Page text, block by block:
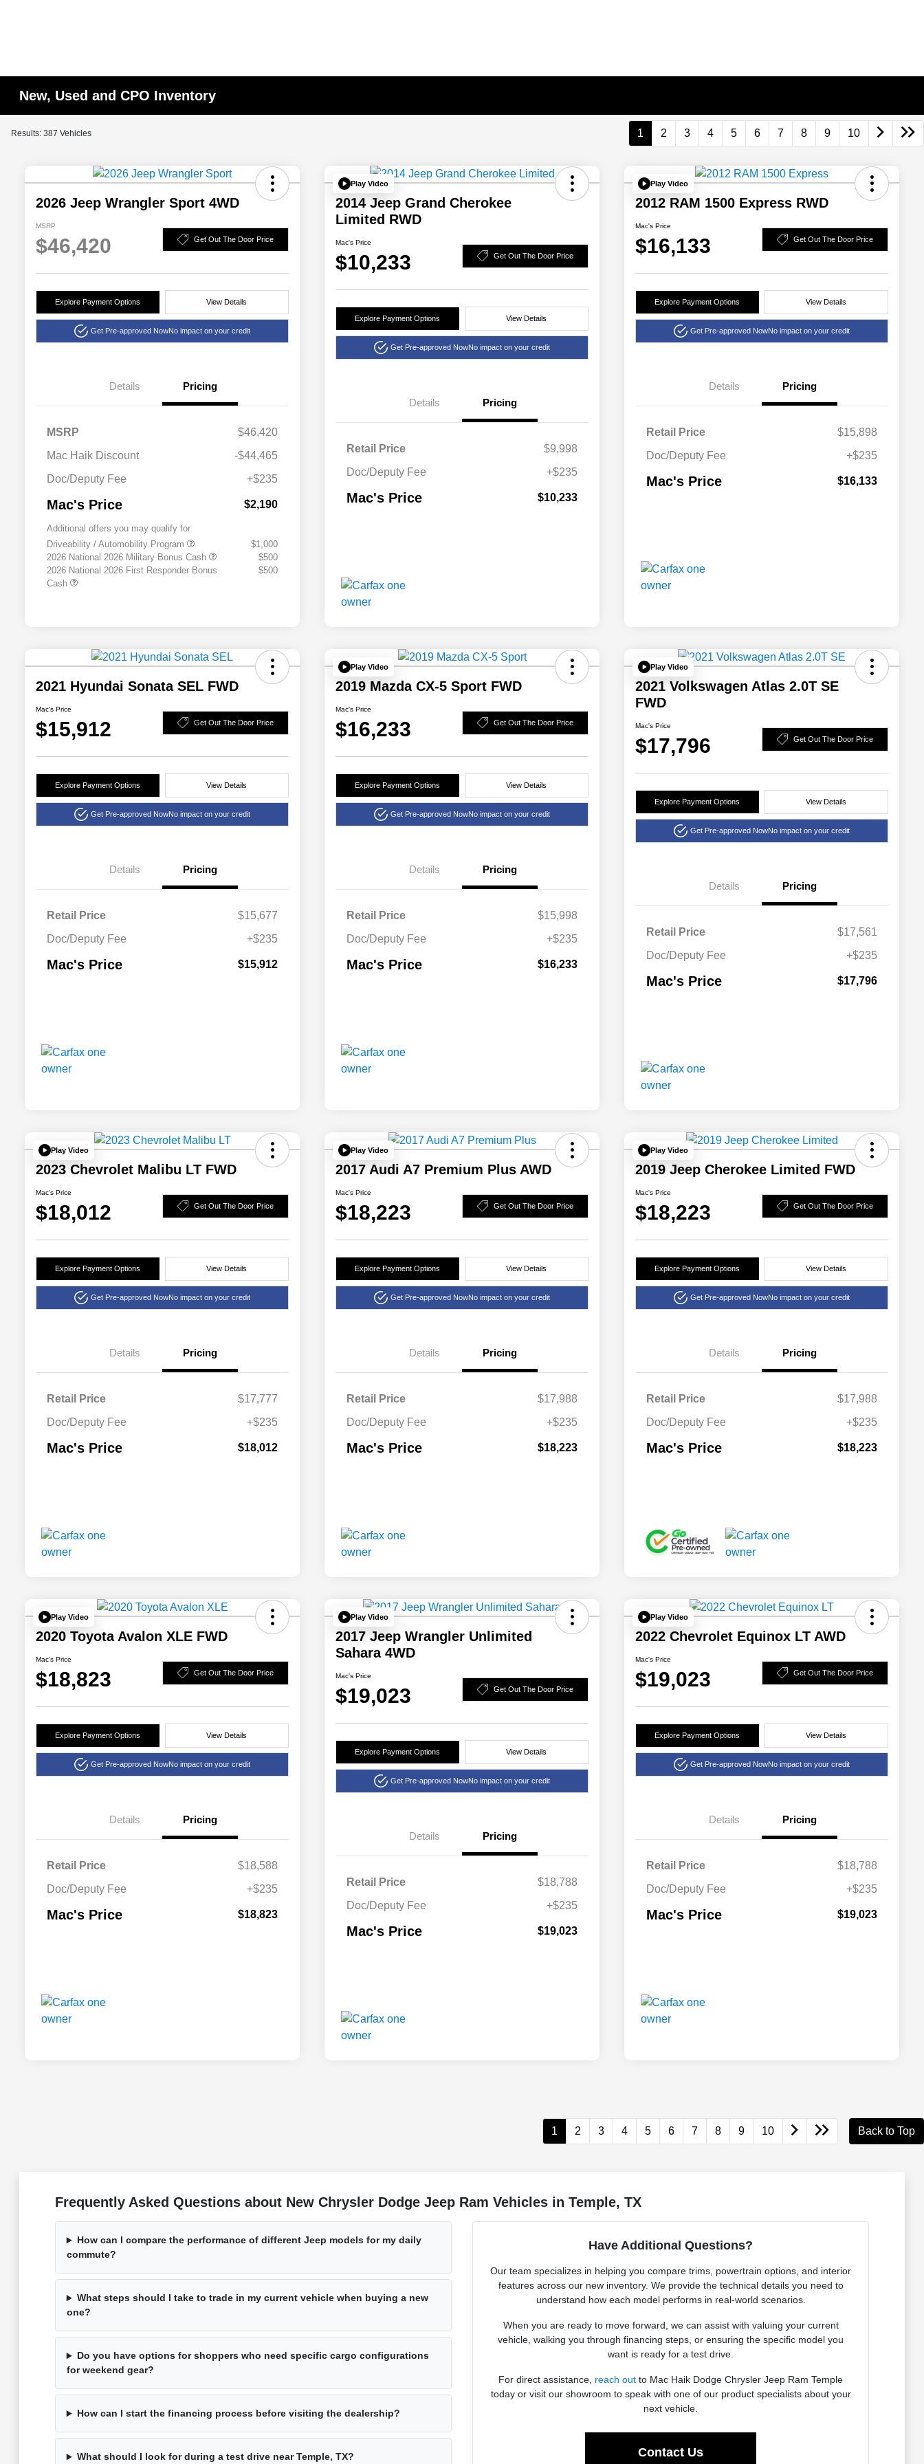
New, Used and CPO Inventory
Results: 387 Vehicles 1 2 3 4 5 6 7 8 9 10
2026 Jeep Wrangler Sport 4WD
MSRP
$46,420 Get Out The Door Price
Explore Payment Options View Details
Get Pre-approved NowNo impact on your credit
Details Pricing
MSRP
$46,420
Mac Haik Discount
-$44,465
Doc/Deputy Fee
+$235
Mac's Price $2,190
Additional offers you may qualify for
Driveability / Automobility Program
$1,000
2026 National 2026 Military Bonus Cash
$500
2026 National 2026 First Responder Bonus
Cash
$500
Play Video
2014 Jeep Grand Cherokee
Limited RWD
Mac's Price
$10,233 Get Out The Door Price
Explore Payment Options View Details
Get Pre-approved NowNo impact on your credit
Details Pricing
Retail Price
$9,998
Doc/Deputy Fee
+$235
Mac's Price $10,233
Play Video
2012 RAM 1500 Express RWD
Mac's Price
$16,133 Get Out The Door Price
Explore Payment Options View Details
Get Pre-approved NowNo impact on your credit
Details Pricing
Retail Price
$15,898
Doc/Deputy Fee
+$235
Mac's Price $16,133
2021 Hyundai Sonata SEL FWD
Mac's Price
$15,912 Get Out The Door Price
Explore Payment Options View Details
Get Pre-approved NowNo impact on your credit
Details Pricing
Retail Price
$15,677
Doc/Deputy Fee
+$235
Mac's Price $15,912
Play Video
2019 Mazda CX-5 Sport FWD
Mac's Price
$16,233 Get Out The Door Price
Explore Payment Options View Details
Get Pre-approved NowNo impact on your credit
Details Pricing
Retail Price
$15,998
Doc/Deputy Fee
+$235
Mac's Price $16,233
Play Video
2021 Volkswagen Atlas 2.0T SE
FWD
Mac's Price
$17,796 Get Out The Door Price
Explore Payment Options View Details
Get Pre-approved NowNo impact on your credit
Details Pricing
Retail Price
$17,561
Doc/Deputy Fee
+$235
Mac's Price $17,796
Play Video
2023 Chevrolet Malibu LT FWD
Mac's Price
$18,012 Get Out The Door Price
Explore Payment Options View Details
Get Pre-approved NowNo impact on your credit
Details Pricing
Retail Price
$17,777
Doc/Deputy Fee
+$235
Mac's Price $18,012
Play Video
2017 Audi A7 Premium Plus AWD
Mac's Price
$18,223 Get Out The Door Price
Explore Payment Options View Details
Get Pre-approved NowNo impact on your credit
Details Pricing
Retail Price
$17,988
Doc/Deputy Fee
+$235
Mac's Price $18,223
Play Video
2019 Jeep Cherokee Limited FWD
Mac's Price
$18,223 Get Out The Door Price
Explore Payment Options View Details
Get Pre-approved NowNo impact on your credit
Details Pricing
Retail Price
$17,988
Doc/Deputy Fee
+$235
Mac's Price $18,223
Play Video
2020 Toyota Avalon XLE FWD
Mac's Price
$18,823 Get Out The Door Price
Explore Payment Options View Details
Get Pre-approved NowNo impact on your credit
Details Pricing
Retail Price
$18,588
Doc/Deputy Fee
+$235
Mac's Price $18,823
Play Video
2017 Jeep Wrangler Unlimited
Sahara 4WD
Mac's Price
$19,023 Get Out The Door Price
Explore Payment Options View Details
Get Pre-approved NowNo impact on your credit
Details Pricing
Retail Price
$18,788
Doc/Deputy Fee
+$235
Mac's Price $19,023
Play Video
2022 Chevrolet Equinox LT AWD
Mac's Price
$19,023 Get Out The Door Price
Explore Payment Options View Details
Get Pre-approved NowNo impact on your credit
Details Pricing
Retail Price
$18,788
Doc/Deputy Fee
+$235
Mac's Price $19,023
1 2 3 4 5 6 7 8 9 10 Back to Top
Frequently Asked Questions about New Chrysler Dodge Jeep Ram Vehicles in Temple, TX
How can I compare the performance of different Jeep models for my daily
commute?
What steps should I take to trade in my current vehicle when buying a new
one?
Do you have options for shoppers who need specific cargo configurations
for weekend gear?
How can I start the financing process before visiting the dealership?
What should I look for during a test drive near Temple, TX?
Have Additional Questions?
Our team specializes in helping you compare trims, powertrain options, and interior
features across our new inventory. We provide the technical details you need to
understand how each model performs in real-world scenarios.
When you are ready to move forward, we can assist with valuing your current
vehicle, walking you through financing steps, or ensuring the specific model you
want is ready for a test drive.
For direct assistance, reach out to Mac Haik Dodge Chrysler Jeep Ram Temple
today or visit our showroom to speak with one of our product specialists about your
next vehicle.
Contact Us